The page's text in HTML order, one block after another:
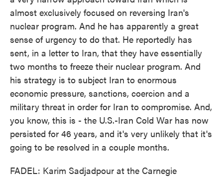
almost exclusively focused on reversing Iran's
nuclear program. And he has apparently a great
sense of urgency to do that. He reportedly has
sent, in a letter to Iran, that they have essentially
two months to freeze their nuclear program. And
his strategy is to subject Iran to enormous
economic pressure, sanctions, coercion and a
military threat in order for Iran to compromise. And,
you know, this is - the U.S.-Iran Cold War has now
persisted for 46 years, and it's very unlikely that it's
going to be resolved in a couple months.
FADEL: Karim Sadjadpour at the Carnegie